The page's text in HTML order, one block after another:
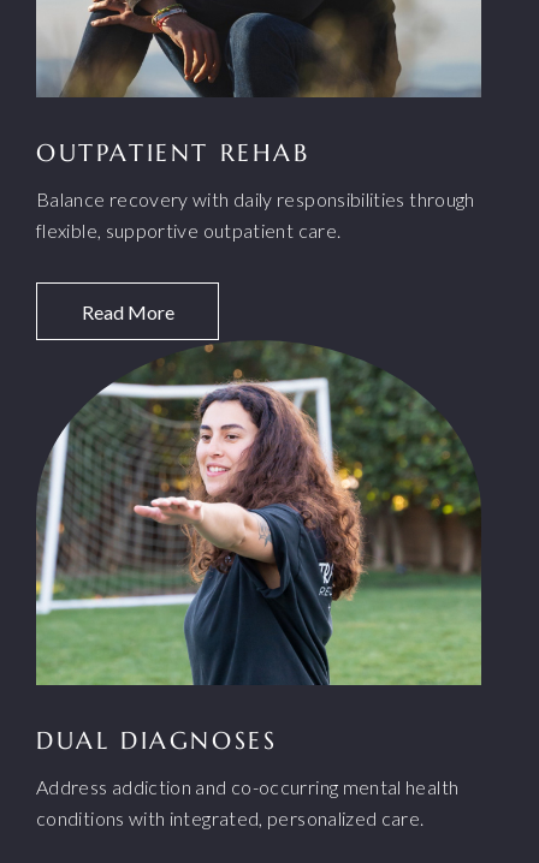
OUTPATIENT REHAB
Balance recovery with daily responsibilities through
flexible, supportive outpatient care.
Read More
DUAL DIAGNOSES
Address addiction and co-occurring mental health
conditions with integrated, personalized care.